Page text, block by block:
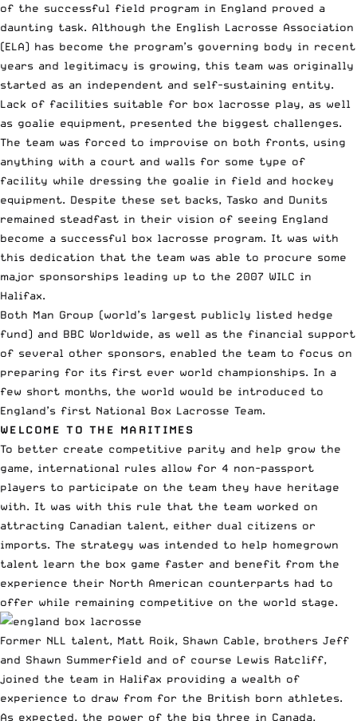
of the successful field program in England proved a
daunting task. Although the English Lacrosse Association
(ELA) has become the program’s governing body in recent
years and legitimacy is growing, this team was originally
started as an independent and self-sustaining entity.
Lack of facilities suitable for box lacrosse play, as well
as goalie equipment, presented the biggest challenges.
The team was forced to improvise on both fronts, using
anything with a court and walls for some type of
facility while dressing the goalie in field and hockey
equipment. Despite these set backs, Tasko and Dunits
remained steadfast in their vision of seeing England
become a successful box lacrosse program. It was with
this dedication that the team was able to procure some
major sponsorships leading up to the 2007 WILC in
Halifax.
Both Man Group (world’s largest publicly listed hedge
fund) and BBC Worldwide, as well as the financial support
of several other sponsors, enabled the team to focus on
preparing for its first ever world championships. In a
few short months, the world would be introduced to
England’s first National Box Lacrosse Team.
WELCOME TO THE MARITIMES
To better create competitive parity and help grow the
game, international rules allow for 4 non-passport
players to participate on the team they have heritage
with. It was with this rule that the team worked on
attracting Canadian talent, either dual citizens or
imports. The strategy was intended to help homegrown
talent learn the box game faster and benefit from the
experience their North American counterparts had to
offer while remaining competitive on the world stage.
Former NLL talent, Matt Roik, Shawn Cable, brothers Jeff
and Shawn Summerfield and of course Lewis Ratcliff,
joined the team in Halifax providing a wealth of
experience to draw from for the British born athletes.
As expected, the power of the big three in Canada,